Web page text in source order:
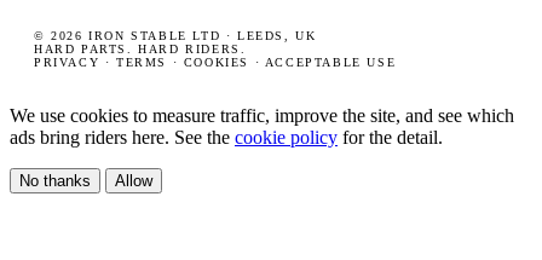
© 2026 IRON STABLE LTD · LEEDS, UK
HARD PARTS. HARD RIDERS.
PRIVACY
·TERMS · COOKIES · ACCEPTABLE USE
We use cookies to measure traffic, improve the site, and see which
ads bring riders here. See the cookie policy for the detail.
No thanks Allow